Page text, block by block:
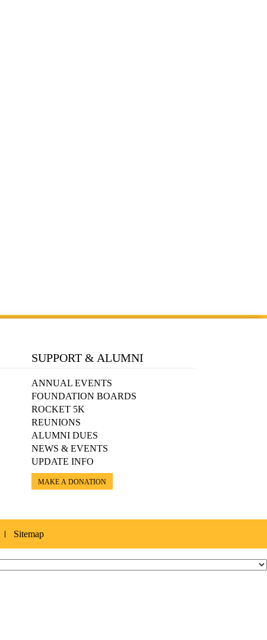
SUPPORT & ALUMNI
ANNUAL EVENTS
FOUNDATION BOARDS
ROCKET 5K
REUNIONS
ALUMNI DUES
NEWS & EVENTS
UPDATE INFO
MAKE A DONATION
Sitemap